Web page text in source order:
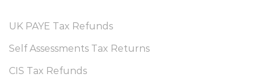
UK PAYE Tax Refunds
Self Assessments Tax Returns
CIS Tax Refunds